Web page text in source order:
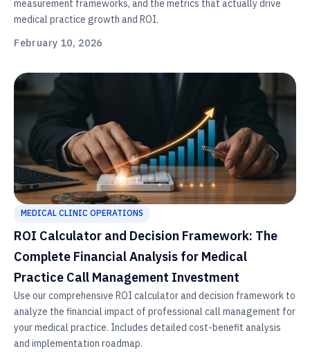
measurement frameworks, and the metrics that actually drive
medical practice growth and ROI.
February 10, 2026
MEDICAL CLINIC OPERATIONS
ROI Calculator and Decision Framework: The
Complete Financial Analysis for Medical
Practice Call Management Investment
Use our comprehensive ROI calculator and decision framework to
analyze the financial impact of professional call management for
your medical practice. Includes detailed cost-benefit analysis
and implementation roadmap.